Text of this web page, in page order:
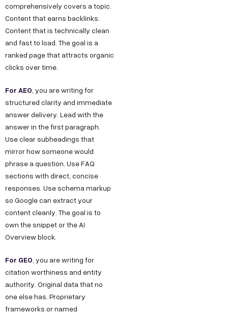
comprehensively covers a topic.
Content that earns backlinks.
Content that is technically clean
and fast to load. The goal is a
ranked page that attracts organic
clicks over time.
For AEO , you are writing for
structured clarity and immediate
answer delivery. Lead with the
answer in the first paragraph.
Use clear subheadings that
mirror how someone would
phrase a question. Use FAQ
sections with direct, concise
responses. Use schema markup
so Google can extract your
content cleanly. The goal is to
own the snippet or the AI
Overview block.
For GEO , you are writing for
citation worthiness and entity
authority. Original data that no
one else has. Proprietary
frameworks or named